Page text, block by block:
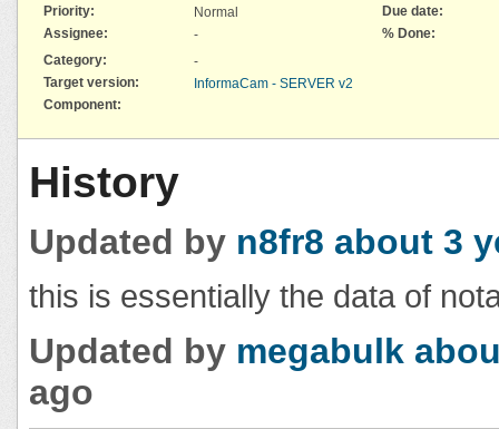
Priority:
Normal
Due date:
Assignee:
-
% Done:
Category:
-
Target version:
InformaCam - SERVER v2
Component:
History
Updated by n8fr8 about 3
this is essentially the data of
Updated by megabulk
ago